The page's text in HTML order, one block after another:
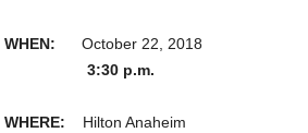
WHEN: October 22, 2018
3:30 p.m.
WHERE: Hilton Anaheim